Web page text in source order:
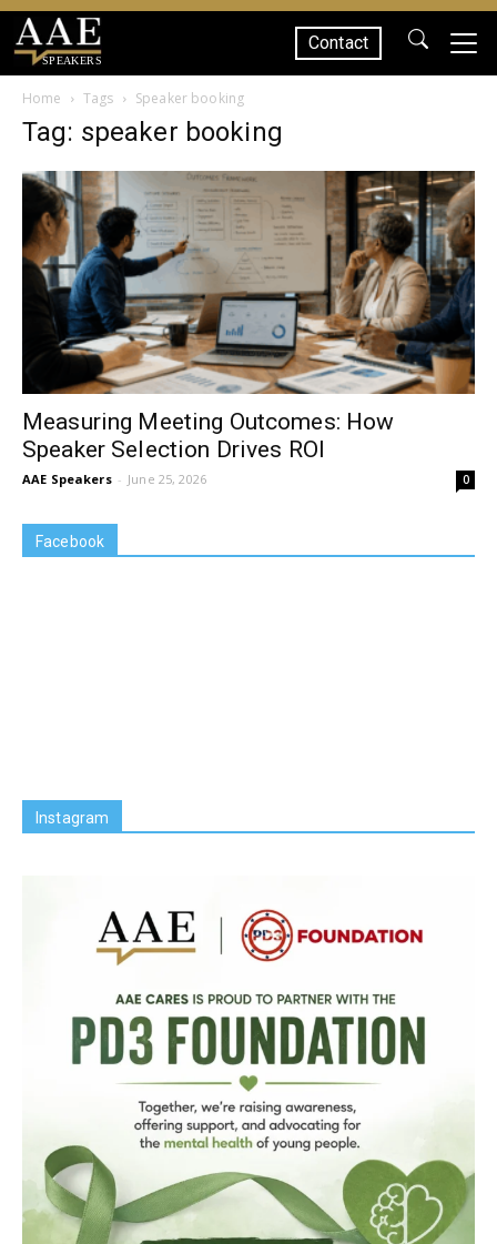
SPEAKERS
Contact
Home Tags Speaker booking
Tag: speaker booking
Measuring Meeting Outcomes: How
Speaker Selection Drives ROI
AAE Speakers - June 25, 2026 0
Facebook
Instagram